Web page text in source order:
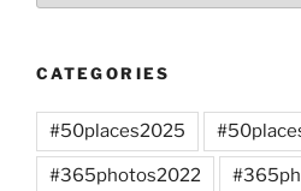
CATEGORIES
#50places2025
#365photos2022